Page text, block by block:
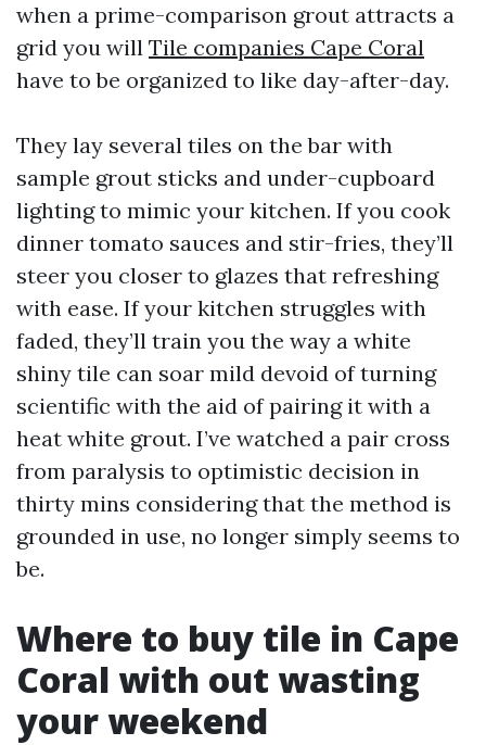
when a prime-comparison grout attracts a
grid you will Tile companies Cape Coral
have to be organized to like day-after-day.
They lay several tiles on the bar with
sample grout sticks and under-cupboard
lighting to mimic your kitchen. If you cook
dinner tomato sauces and stir-fries, they’ll
steer you closer to glazes that refreshing
with ease. If your kitchen struggles with
faded, they’ll train you the way a white
shiny tile can soar mild devoid of turning
scientific with the aid of pairing it with a
heat white grout. I’ve watched a pair cross
from paralysis to optimistic decision in
thirty mins considering that the method is
grounded in use, no longer simply seems to
be.
Where to buy tile in Cape
Coral with out wasting
your weekend